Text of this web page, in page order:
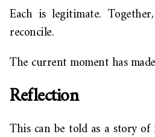
Each is legitimate.
reconcile.
The current moment has
Reflection
This can be told as a story